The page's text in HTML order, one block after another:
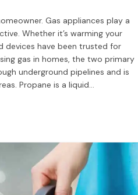
Gas appliances play a
Whether it’s warming your
devices have been trusted for
gas in homes, the two primary
underground pipelines and is
Propane is a liquid…